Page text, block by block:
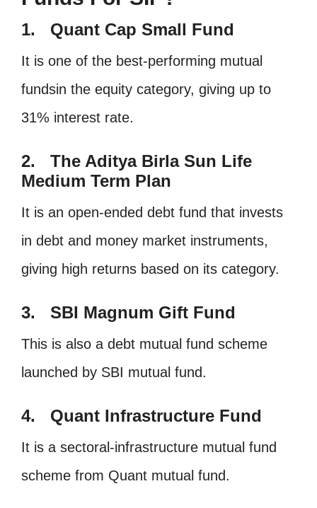
1. Quant Cap Small Fund
It is one of the best-performing mutual
fundsin the equity category, giving up to
31% interest rate.
2. The Aditya Birla Sun Life
Medium Term Plan
It is an open-ended debt fund that invests
in debt and money market instruments,
giving high returns based on its category.
3. SBI Magnum Gift Fund
This is also a debt mutual fund scheme
launched by SBI mutual fund.
4. Quant Infrastructure Fund
It is a sectoral-infrastructure mutual fund
scheme from Quant mutual fund.